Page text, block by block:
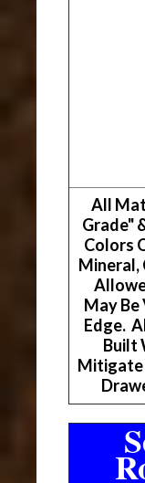
All
Grade"
Colors
Mineral,
May Be
Edge.
Built
Mitigate